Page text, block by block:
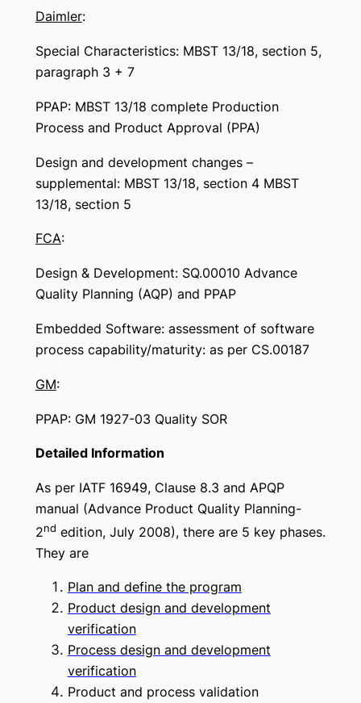
Daimler:
Special Characteristics: MBST 13/18, section 5,
paragraph 3 + 7
PPAP: MBST 13/18 complete Production
Process and Product Approval (PPA)
Design and development changes –
supplemental: MBST 13/18, section 4 MBST
13/18, section 5
FCA:
Design & Development: SQ.00010 Advance
Quality Planning (AQP) and PPAP
Embedded Software: assessment of software
process capability/maturity: as per CS.00187
GM:
PPAP: GM 1927-03 Quality SOR
Detailed Information
As per IATF 16949, Clause 8.3 and APQP
manual (Advance Product Quality Planning-
2nd edition, July 2008), there are 5 key phases.
They are
Plan and define the program
Product design and development
verification
Process design and development
verification
Product and process validation